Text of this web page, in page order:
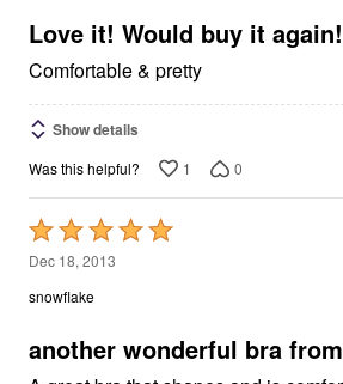
5
Love it! Would buy it again!
Comfortable & pretty
Show details
Was this helpful? 1 0
Rated
5
out
5
Dec 18, 2013
snowflake
another wonderful bra